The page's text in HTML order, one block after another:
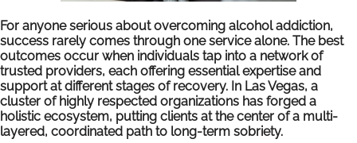
For anyone serious about overcoming alcohol addiction,
success rarely comes through one service alone. The best
outcomes occur when individuals tap into a network of
trusted providers, each offering essential expertise and
support at different stages of recovery. In Las Vegas, a
cluster of highly respected organizations has forged a
holistic ecosystem, putting clients at the center of a multi-
layered, coordinated path to long-term sobriety.